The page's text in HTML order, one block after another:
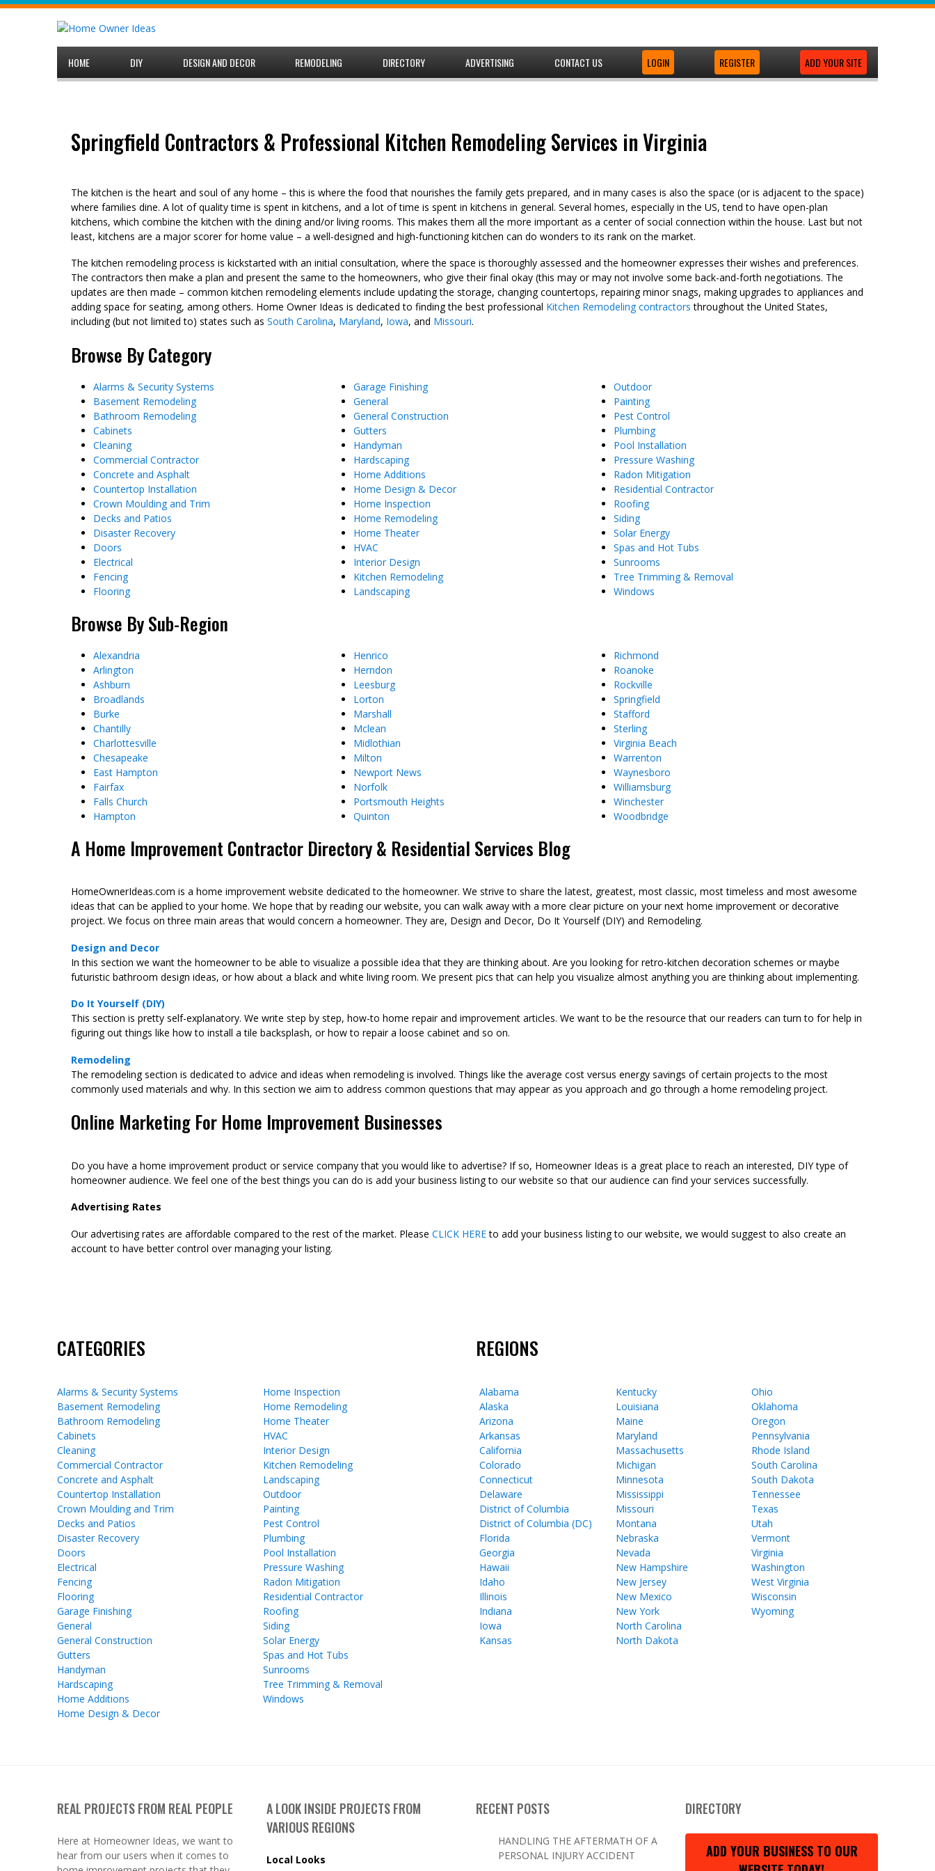
Skip
HOME DIY DESIGN AND DECOR REMODELING DIRECTORY ADVERTISING CONTACT US LOGIN REGISTER ADD YOUR SITE
Springfield Contractors & Professional Kitchen Remodeling Services in Virginia
The kitchen is the heart and soul of any home – this is where the food that nourishes the family gets prepared, and in many cases is also the space (or is adjacent to the space)
where families dine. A lot of quality time is spent in kitchens, and a lot of time is spent in kitchens in general. Several homes, especially in the US, tend to have open-plan
kitchens, which combine the kitchen with the dining and/or living rooms. This makes them all the more important as a center of social connection within the house. Last but not
least, kitchens are a major scorer for home value – a well-designed and high-functioning kitchen can do wonders to its rank on the market.
The kitchen remodeling process is kickstarted with an initial consultation, where the space is thoroughly assessed and the homeowner expresses their wishes and preferences.
The contractors then make a plan and present the same to the homeowners, who give their final okay (this may or may not involve some back-and-forth negotiations. The
updates are then made – common kitchen remodeling elements include updating the storage, changing countertops, repairing minor snags, making upgrades to appliances and
adding space for seating, among others. Home Owner Ideas is dedicated to finding the best professional Kitchen Remodeling contractors throughout the United States,
including (but not limited to) states such as South Carolina, Maryland, Iowa, and Missouri.
Browse By Category
Alarms & Security Systems
Basement Remodeling
Bathroom Remodeling
Cabinets
Cleaning
Commercial Contractor
Concrete and Asphalt
Countertop Installation
Crown Moulding and Trim
Decks and Patios
Disaster Recovery
Doors
Electrical
Fencing
Flooring
Garage Finishing
General
General Construction
Gutters
Handyman
Hardscaping
Home Additions
Home Design & Decor
Home Inspection
Home Remodeling
Home Theater
HVAC
Interior Design
Kitchen Remodeling
Landscaping
Outdoor
Painting
Pest Control
Plumbing
Pool Installation
Pressure Washing
Radon Mitigation
Residential Contractor
Roofing
Siding
Solar Energy
Spas and Hot Tubs
Sunrooms
Tree Trimming & Removal
Windows
Browse By Sub-Region
Alexandria
Arlington
Ashburn
Broadlands
Burke
Chantilly
Charlottesville
Chesapeake
East Hampton
Fairfax
Falls Church
Hampton
Henrico
Herndon
Leesburg
Lorton
Marshall
Mclean
Midlothian
Milton
Newport News
Norfolk
Portsmouth Heights
Quinton
Richmond
Roanoke
Rockville
Springfield
Stafford
Sterling
Virginia Beach
Warrenton
Waynesboro
Williamsburg
Winchester
Woodbridge
A Home Improvement Contractor Directory & Residential Services Blog
HomeOwnerIdeas.com is a home improvement website dedicated to the homeowner. We strive to share the latest, greatest, most classic, most timeless and most awesome
ideas that can be applied to your home. We hope that by reading our website, you can walk away with a more clear picture on your next home improvement or decorative
project. We focus on three main areas that would concern a homeowner. They are, Design and Decor, Do It Yourself (DIY) and Remodeling.
Design and Decor
In this section we want the homeowner to be able to visualize a possible idea that they are thinking about. Are you looking for retro-kitchen decoration schemes or maybe
futuristic bathroom design ideas, or how about a black and white living room. We present pics that can help you visualize almost anything you are thinking about implementing.
Do It Yourself (DIY)
This section is pretty self-explanatory. We write step by step, how-to home repair and improvement articles. We want to be the resource that our readers can turn to for help in
figuring out things like how to install a tile backsplash, or how to repair a loose cabinet and so on.
Remodeling
The remodeling section is dedicated to advice and ideas when remodeling is involved. Things like the average cost versus energy savings of certain projects to the most
commonly used materials and why. In this section we aim to address common questions that may appear as you approach and go through a home remodeling project.
Online Marketing For Home Improvement Businesses
Do you have a home improvement product or service company that you would like to advertise? If so, Homeowner Ideas is a great place to reach an interested, DIY type of
homeowner audience. We feel one of the best things you can do is add your business listing to our website so that our audience can find your services successfully.
Advertising Rates
Our advertising rates are affordable compared to the rest of the market. Please CLICK HEREto add your business listing to our website, we would suggest to also create an
account to have better control over managing your listing.
CATEGORIES
Alarms & Security Systems
Basement Remodeling
Bathroom Remodeling
Cabinets
Cleaning
Commercial Contractor
Concrete and Asphalt
Countertop Installation
Crown Moulding and Trim
Decks and Patios
Disaster Recovery
Doors
Electrical
Fencing
Flooring
Garage Finishing
General
General Construction
Gutters
Handyman
Hardscaping
Home Additions
Home Design & Decor
Home Inspection
Home Remodeling
Home Theater
HVAC
Interior Design
Kitchen Remodeling
Landscaping
Outdoor
Painting
Pest Control
Plumbing
Pool Installation
Pressure Washing
Radon Mitigation
Residential Contractor
Roofing
Siding
Solar Energy
Spas and Hot Tubs
Sunrooms
Tree Trimming & Removal
Windows
REGIONS
Alabama
Alaska
Arizona
Arkansas
California
Colorado
Connecticut
Delaware
District of Columbia
District of Columbia (DC)
Florida
Georgia
Hawaii
Idaho
Illinois
Indiana
Iowa
Kansas
Kentucky
Louisiana
Maine
Maryland
Massachusetts
Michigan
Minnesota
Mississippi
Missouri
Montana
Nebraska
Nevada
New Hampshire
New Jersey
New Mexico
New York
North Carolina
North Dakota
Ohio
Oklahoma
Oregon
Pennsylvania
Rhode Island
South Carolina
South Dakota
Tennessee
Texas
Utah
Vermont
Virginia
Washington
West Virginia
Wisconsin
Wyoming
REAL PROJECTS FROM REAL PEOPLE
Here at Homeowner Ideas, we want to
hear from our users when it comes to
A LOOK INSIDE PROJECTS FROM
VARIOUS REGIONS
Local Looks
RECENT POSTS
HANDLING THE AFTERMATH OF A
PERSONAL INJURY ACCIDENT
DIRECTORY
ADD YOUR BUSINESS TO OUR